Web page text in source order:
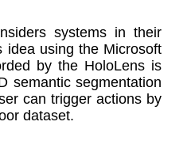
systems in their
idea using the Microsoft
by the HoloLens is
semantic segmentation
can trigger actions by
dataset.